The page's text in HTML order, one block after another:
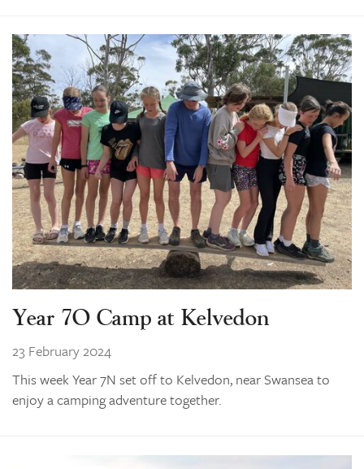
Year 7O Camp at Kelvedon
23 February 2024
This week Year 7N set off to Kelvedon, near Swansea to
enjoy a camping adventure together.